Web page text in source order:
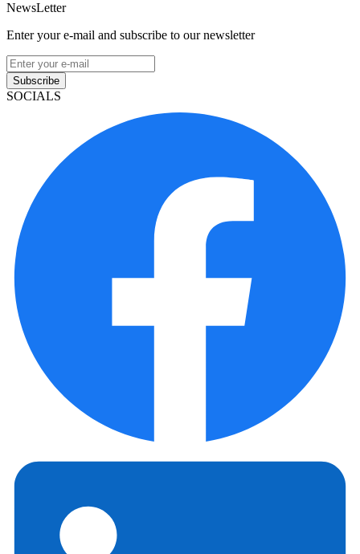
NewsLetter
Enter your e-mail and subscribe to our newsletter
Subscribe
SOCIALS